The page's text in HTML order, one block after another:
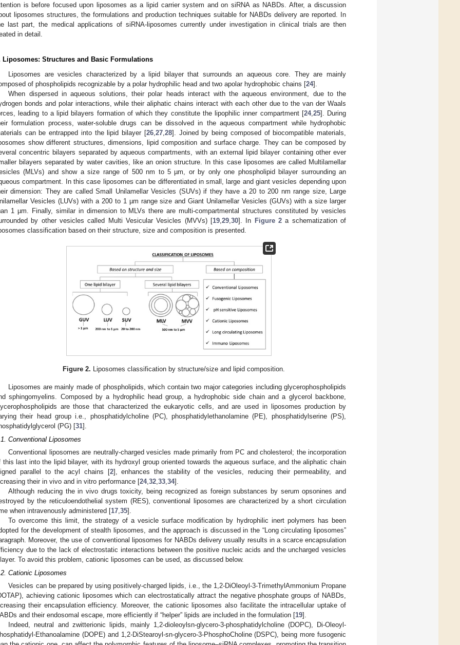
is before focused upon liposomes as a lipid carrier system and on siRNA as NABDs. After, a discussion
liposomes structures, the formulations and production techniques suitable for NABDs delivery are reported. In
last part, the medical applications of siRNA-liposomes currently under investigation in clinical trials are then
in detail.
Liposomes: Structures and Basic Formulations
Liposomes are vesicles characterized by a lipid bilayer that surrounds an aqueous core. They are mainly
of phospholipids recognizable by a polar hydrophilic head and two apolar hydrophobic chains [24].
When dispersed in aqueous solutions, their polar heads interact with the aqueous environment, due to the
bonds and polar interactions, while their aliphatic chains interact with each other due to the van der Waals
leading to a lipid bilayers formation of which they constitute the lipophilic inner compartment [24, 25]. During
formulation process, water-soluble drugs can be dissolved in the aqueous compartment while hydrophobic
can be entrapped into the lipid bilayer [26, 27, 28]. Joined by being composed of biocompatible materials,
show different structures, dimensions, lipid composition and surface charge. They can be composed by
concentric bilayers separated by aqueous compartments, with an external lipid bilayer containing other ever
bilayers separated by water cavities, like an onion structure. In this case liposomes are called Multilamellar
(MLVs) and show a size range of 500 nm to 5 µm, or by only one phospholipid bilayer surrounding an
compartment. In this case liposomes can be differentiated in small, large and giant vesicles depending upon
dimension: They are called Small Unilamellar Vesicles (SUVs) if they have a 20 to 200 nm range size, Large
Vesicles (LUVs) with a 200 to 1 µm range size and Giant Unilamellar Vesicles (GUVs) with a size larger
1 µm. Finally, similar in dimension to MLVs there are multi-compartmental structures constituted by vesicles
by other vesicles called Multi Vesicular Vesicles (MVVs) [19 29 30]. In Figure 2 a schematization of
classification based on their structure, size and composition is presented.
Figure 2. Liposomes classification by structure/size and lipid composition.
Liposomes are mainly made of phospholipids, which contain two major categories including glycerophospholipids
sphingomyelins. Composed by a hydrophilic head group, a hydrophobic side chain and a glycerol backbone,
are those that characterized the eukaryotic cells, and are used in liposomes production by
their head group i.e., phosphatidylcholine (PC), phosphatidylethanolamine (PE), phosphatidylserine (PS),
(PG) [31].
Conventional Liposomes
Conventional liposomes are neutrally-charged vesicles made primarily from PC and cholesterol; the incorporation
this last into the lipid bilayer, with its hydroxyl group oriented towards the aqueous surface, and the aliphatic chain
parallel to the acyl chains [2], enhances the stability of the vesicles, reducing their permeability, and
their in vivo and in vitro performance [24,32,33,34].
Although reducing the in vivo drugs toxicity, being recognized as foreign substances by serum opsonines and
by the reticuloendothelial system (RES), conventional liposomes are characterized by a short circulation
when intravenously administered [17,35].
To overcome this limit, the strategy of a vesicle surface modification by hydrophilic inert polymers has been
for the development of stealth liposomes, and the approach is discussed in the “Long circulating liposomes”
Moreover, the use of conventional liposomes for NABDs delivery usually results in a scarce encapsulation
due to the lack of electrostatic interactions between the positive nucleic acids and the uncharged vesicles
To avoid this problem, cationic liposomes can be used, as discussed below.
Cationic Liposomes
Vesicles can be prepared by using positively-charged lipids, i.e., the 1,2-DiOleoyl-3-TrimethylAmmonium Propane
achieving cationic liposomes which can electrostatically attract the negative phosphate groups of NABDs,
their encapsulation efficiency. Moreover, the cationic liposomes also facilitate the intracellular uptake of
and their endosomal escape, more efficiently if “helper” lipids are included in the formulation [19].
Indeed, neutral and zwitterionic lipids, mainly 1,2-dioleoylsn-glycero-3-phosphatidylcholine (DOPC), Di-Oleoyl-
Ethanoalamine (DOPE) and 1,2-DiStearoyl-sn-glycero-3-PhosphoCholine (DSPC), being more fusogenic